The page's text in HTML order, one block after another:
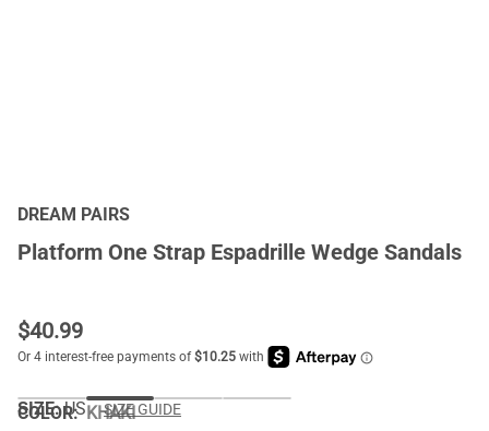
DREAM PAIRS
Platform One Strap Espadrille Wedge Sandals
$40.99
COLOR:KHAKI
SIZE: US SIZE GUIDE